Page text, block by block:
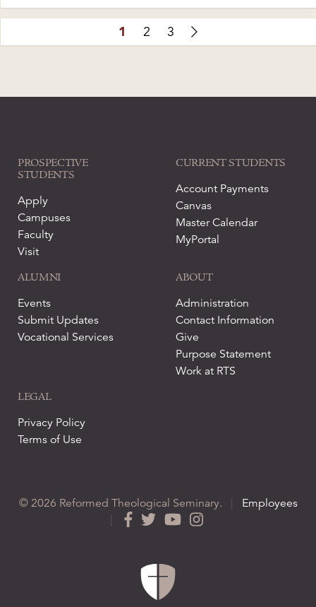
1 2 3
PROSPECTIVE
STUDENTS
Apply
Campuses
Faculty
Visit
CURRENT STUDENTS
Account Payments
Canvas
Master Calendar
MyPortal
ALUMNI
Events
Submit Updates
Vocational Services
ABOUT
Administration
Contact Information
Give
Purpose Statement
Work at RTS
LEGAL
Privacy Policy
Terms of Use
© 2026 Reformed Theological Seminary.
Employees